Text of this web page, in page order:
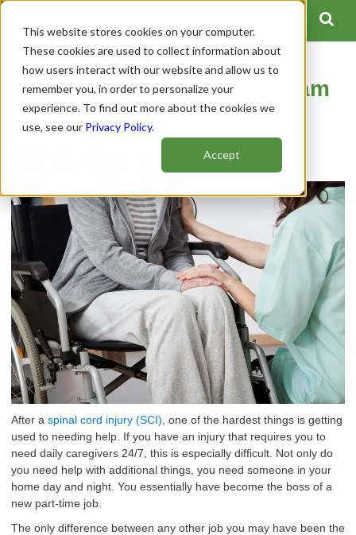
This website stores cookies on your computer.
These cookies are used to collect information about
how users interact with our website and allow us to
remember you, in order to personalize your
experience. To find out more about the cookies we
use, see our Privacy Policy.
Accept
How to Hire an Amazing Team
of Caregivers After an SCI
After a spinal cord injury (SCI) , one of the hardest things is getting
used to needing help. If you have an injury that requires you to
need daily caregivers 24/7, this is especially difficult. Not only do
you need help with additional things, you need someone in your
home day and night. You essentially have become the boss of a
new part-time job.
The only difference between any other job you may have been the